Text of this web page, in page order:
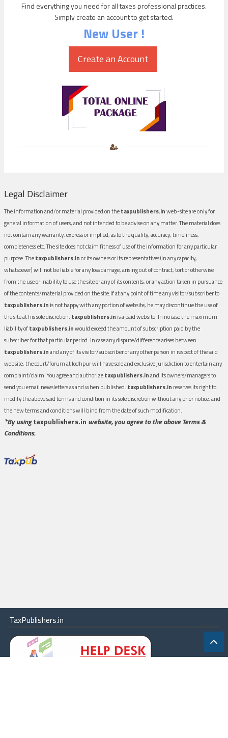
Find everything you need for all taxes professional practices.
Simply create an account to get started.
New User !
Legal Disclaimer
The information and/or material provided on thetaxpublishers.inweb-site are only for
general information of users, and not intended to be advise on any matter. The material does
not contain any warranty, express or implied, as to the quality, accuracy, timeliness,
completeness etc. The site does not claim fitness of use of the information for any particular
purpose. Thetaxpublishers.inor its owners or its representatives (in any capacity,
whatsoever) will not be liable for any loss damage, arising out of contract, tort or otherwise
from the use or inability to use the site or any of its contents, or any action taken in pursuance
of the contents/material provided on the site.If at any point of time any visitor/subscriber to
taxpublishers.in is not happy with any portion of website, he may discontinue the use of
the site at his sole discretion. taxpublishers.in is a paid website. In no case the maximum
liability oftaxpublishers.inwould exceed the amount of subscription paid by the
subscriber for that particular period. In case any dispute/difference arises between
taxpublishers.inand any of its visitor/subscriber or any other person in respect of the said
website, the court/forum at Jodhpur will have sole and exclusive jurisdiction to entertain any
complaint/claim. You agree and authorizetaxpublishers.inand its owners/managers to
send you email newsletters as and when published. taxpublishers.in reserves its right to
modify the above said terms and condition in its sole discretion without any prior notice, and
the new terms and conditions will bind from the date of such modification.
*By usingtaxpublishers.in website, you agree to the above Terms &
Conditions.
TaxPublishers.in